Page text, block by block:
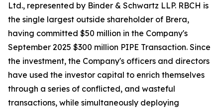
Ltd., represented by Binder & Schwartz LLP. RBCH is
the single largest outside shareholder of Brera,
having committed $50 million in the Company's
September 2025 $300 million PIPE Transaction. Since
the investment, the Company's officers and directors
have used the investor capital to enrich themselves
through a series of conflicted, and wasteful
transactions, while simultaneously deploying